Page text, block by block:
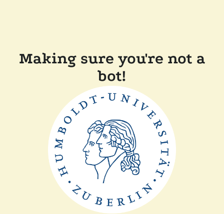
Making sure you're not a
bot!